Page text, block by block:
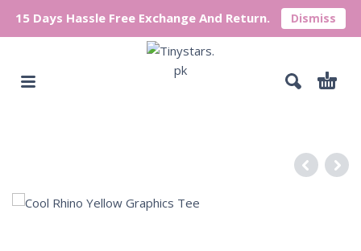
15 Days Hassle Free Exchange And Return. Dismiss